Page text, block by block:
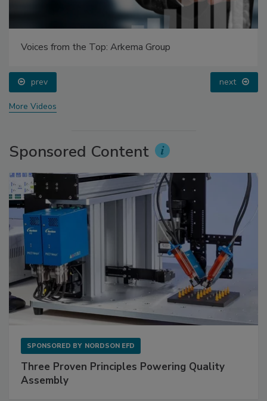
Voices from the Top: Arkema Group
prev next
More Videos
Sponsored Content
SPONSORED BY NORDSON EFD
Three Proven Principles Powering Quality
Assembly